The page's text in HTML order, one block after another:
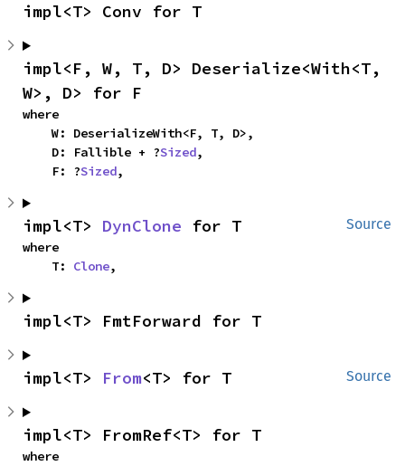
impl<T> Conv for T
impl<F, W, T, D> Deserialize<With<T,
W>, D> for F
where
    W: DeserializeWith<F, T, D>,
    D: Fallible + ?
Sized,
    F: ?
Sized,
Source
impl<T> DynClone for T
where
    T:
Clone,
impl<T> FmtForward for T
Source
impl<T> From<T> for T
impl<T> FromRef<T> for T
where